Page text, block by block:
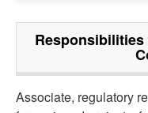
Associate, regulatory